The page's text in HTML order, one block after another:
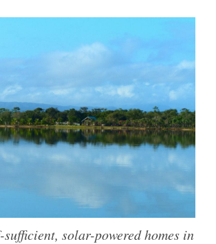
sufficient, solar-powered homes in